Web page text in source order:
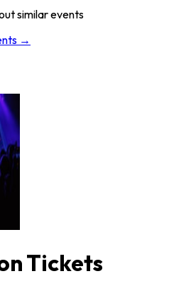
similar events
→
Tickets